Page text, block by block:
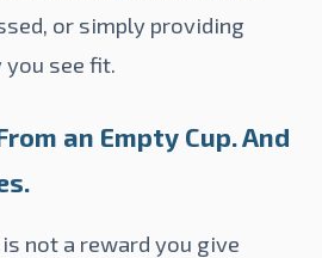
or simply providing
see fit.
an Empty Cup. And
not a reward you give